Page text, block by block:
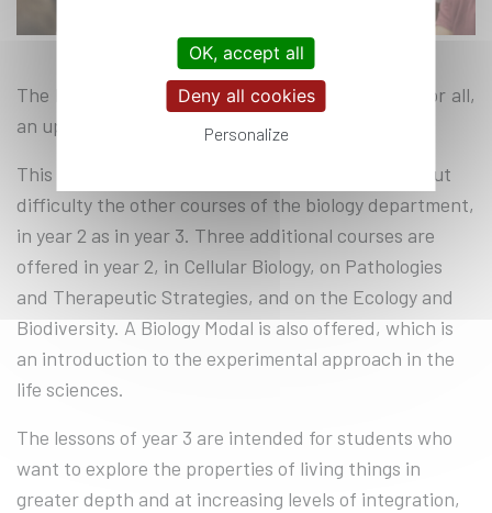
The biology lessons in the second year provide, for all,
an upgrade in molecular and cellular biology.
This leveling serves as a passport to access without
difficulty the other courses of the biology department,
in year 2 as in year 3. Three additional courses are
offered in year 2, in Cellular Biology, on Pathologies
and Therapeutic Strategies, and on the Ecology and
Biodiversity. A Biology Modal is also offered, which is
an introduction to the experimental approach in the
life sciences.
The lessons of year 3 are intended for students who
want to explore the properties of living things in
greater depth and at increasing levels of integration,
OK, accept all
Deny all cookies
Personalize